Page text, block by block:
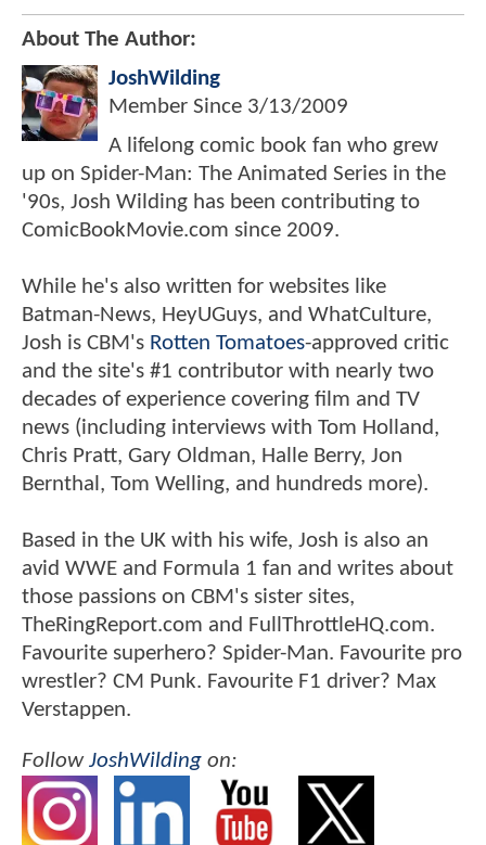
About The Author:
JoshWilding
Member Since 3/13/2009
A lifelong comic book fan who grew
up on Spider-Man: The Animated Series in the
'90s, Josh Wilding has been contributing to
ComicBookMovie.com since 2009.
While he's also written for websites like
Batman-News, HeyUGuys, and WhatCulture,
Josh is CBM's Rotten Tomatoes-approved critic
and the site's #1 contributor with nearly two
decades of experience covering film and TV
news (including interviews with Tom Holland,
Chris Pratt, Gary Oldman, Halle Berry, Jon
Bernthal, Tom Welling, and hundreds more).
Based in the UK with his wife, Josh is also an
avid WWE and Formula 1 fan and writes about
those passions on CBM's sister sites,
TheRingReport.com and FullThrottleHQ.com.
Favourite superhero? Spider-Man. Favourite pro
wrestler? CM Punk. Favourite F1 driver? Max
Verstappen.
FollowJoshWilding on: